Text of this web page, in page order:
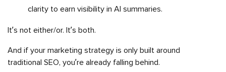
clarity to earn visibility in AI summaries.
It’s not either/or. It’s both.
And if your marketing strategy is only built around
traditional SEO, you’re already falling behind.